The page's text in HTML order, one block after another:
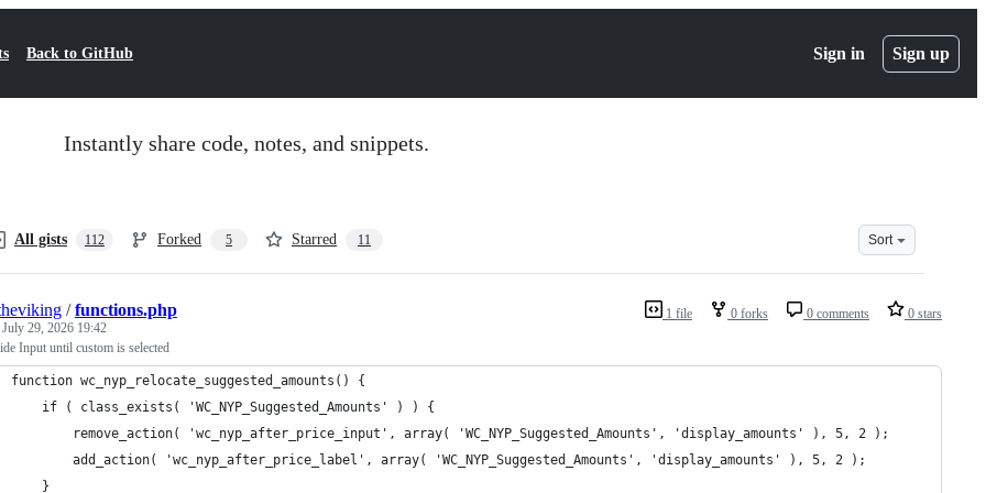
Back to GitHub Sign in Sign up
Instantly share code, notes, and snippets.
All gists 112 Forked 5 Starred 11 Sort
1 file 0 forks 0 comments 0 stars
/functions.php
July 29, 2026 19:42
Input until custom is selected
function wc_nyp_relocate_suggested_amounts() {
	if ( class_exists( 'WC_NYP_Suggested_Amounts' ) ) {
		remove_action( 'wc_nyp_after_price_input', array( 'WC_NYP_Suggested_Amounts', 'display_amounts' ), 5, 2 );
		add_action( 'wc_nyp_after_price_label', array( 'WC_NYP_Suggested_Amounts', 'display_amounts' ), 5, 2 );
	}